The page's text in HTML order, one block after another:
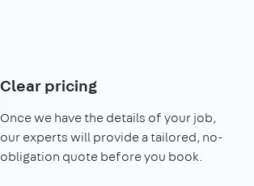
Clear pricing
Once we have the details of your job,
our experts will provide a tailored, no-
obligation quote before you book.